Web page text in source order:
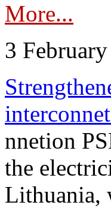
More...
3
nnetion
the
Lithuania,